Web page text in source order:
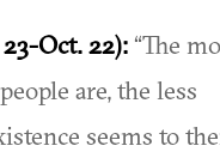
Oct. 22): “The
are, the less
seems to